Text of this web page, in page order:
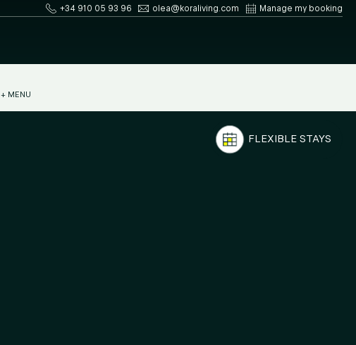
FLEXIBLE STAYS
+34 910 05 93 96 olea@koraliving.com Manage my booking
+ MENU